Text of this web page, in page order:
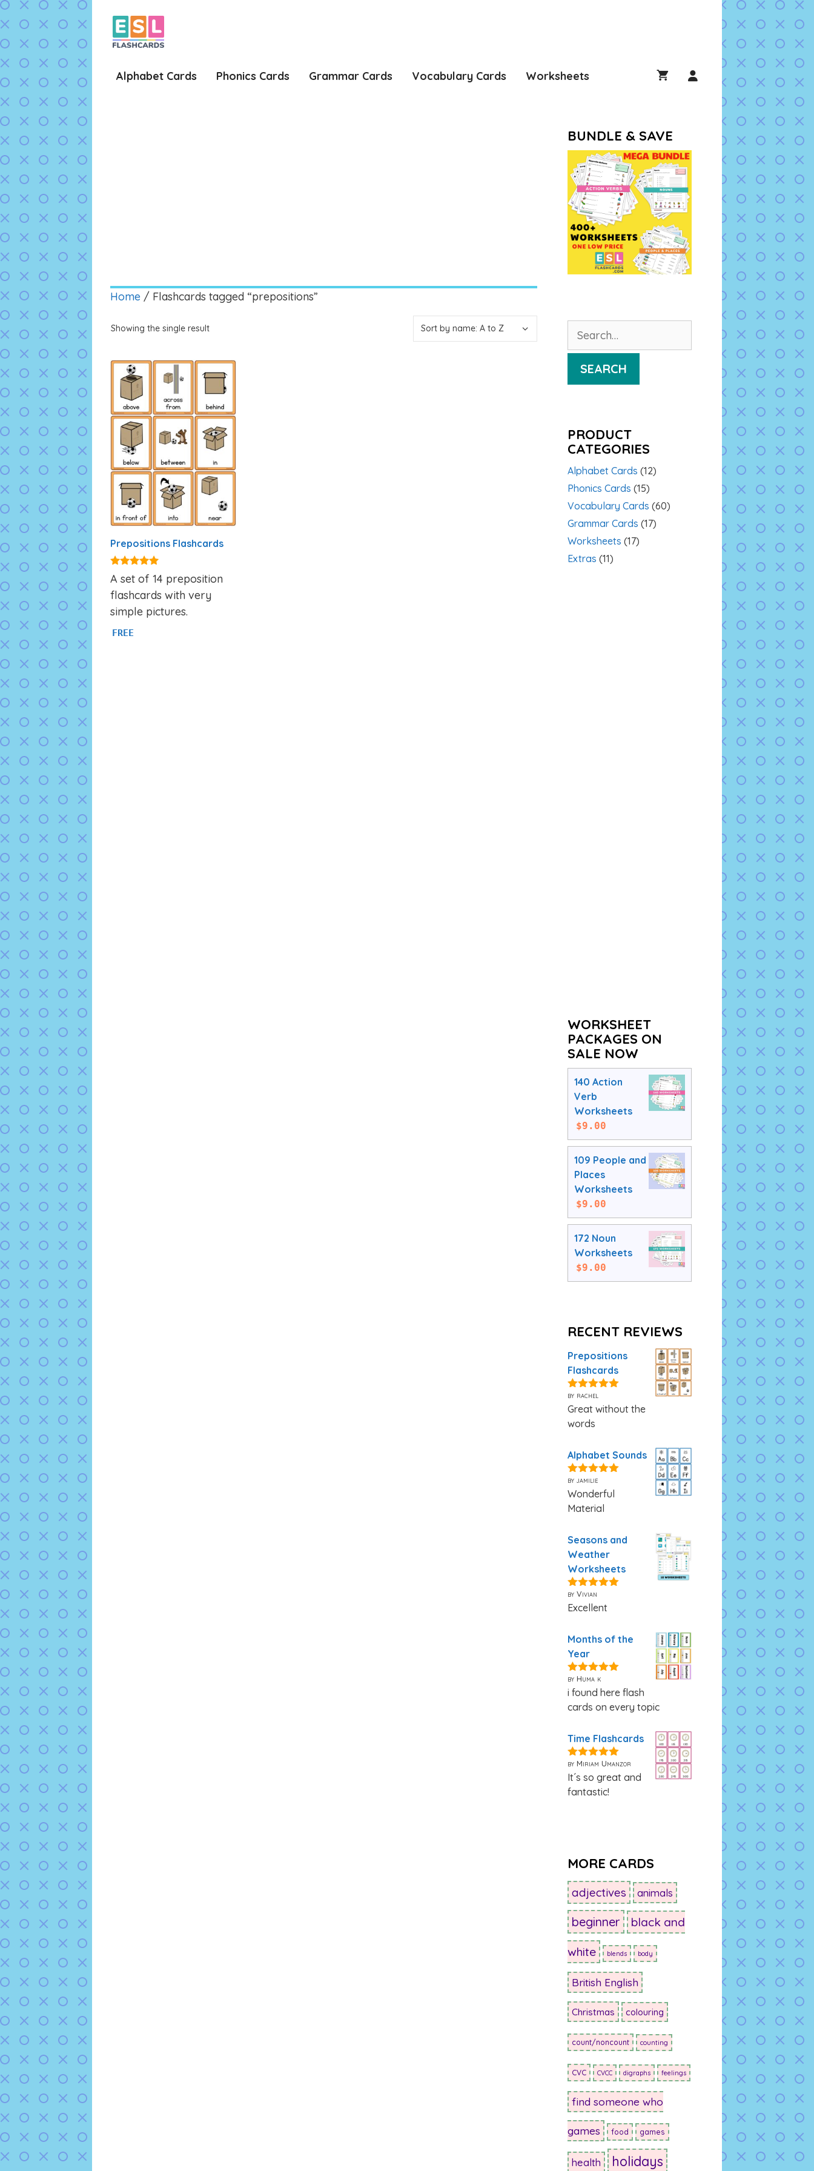
Skip
to
content
Alphabet Cards Phonics Cards Grammar Cards Vocabulary Cards Worksheets
Home / Flashcards tagged “prepositions”
Showing the single result
Prepositions Flashcards
4.86
out of 5
A set of 14 preposition
flashcards with very
simple pictures.
FREE
BUNDLE & SAVE
for:
SEARCH
PRODUCT
CATEGORIES
Alphabet Cards (12)
Phonics Cards (15)
Vocabulary Cards (60)
Grammar Cards (17)
Worksheets (17)
Extras (11)
WORKSHEET
PACKAGES ON
SALE NOW
140 Action
Verb
Worksheets
$9.00
109 People and
Places
Worksheets
$9.00
172 Noun
Worksheets
$9.00
RECENT REVIEWS
Prepositions
Flashcards
5out of 5
by rachel
Great without the
words
Alphabet Sounds
5out of 5
by jamilie
Wonderful
Material
Seasons and
Weather
Worksheets
5out of 5
by Vivian
Excellent
Months of the
Year
5out of 5
by Huma k
i found here flash
cards on every topic
Time Flashcards
5out of 5
by Miriam Umanzor
It´s so great and
fantastic!
MORE CARDS
adjectives animals
beginner black and
white blends body
British English
Christmas colouring
count/noncount counting
CVC CVCC digraphs feelings
find someone who
games food games
health holidays